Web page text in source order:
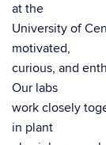
at the
University of
motivated,
curious, and
Our labs
work closely
in plant